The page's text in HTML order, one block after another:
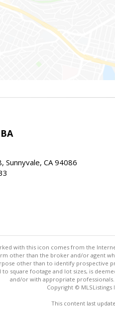
CA 94086
with this icon comes from the
other than the broker and/or agent
other than to identify prospective
square footage and lot sizes, is
and/or with appropriate professionals.
Copyright © MLSListings
This content last